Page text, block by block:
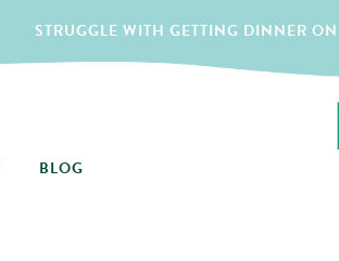
STRUGGLE WITH GETTING DINNER
BLOG